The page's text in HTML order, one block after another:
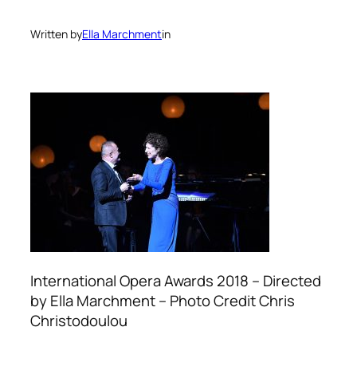
Written byElla Marchmentin
International Opera Awards 2018 – Directed
by Ella Marchment – Photo Credit Chris
Christodoulou